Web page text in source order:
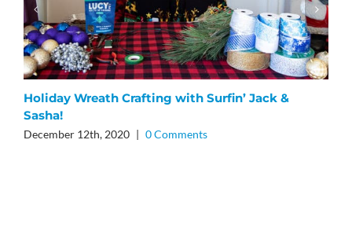
Holiday Wreath Crafting with Surfin’ Jack &
Sasha!
December 12th, 2020 | 0 Comments